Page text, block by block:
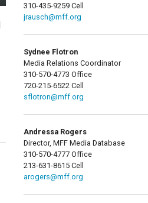
310-435-9259 Cell
jrausch@mff.org
Sydnee Flotron
Media Relations Coordinator
310-570-4773 Office
720-215-6522 Cell
sflotron@mff.org
Andressa Rogers
Director, MFF Media Database
310-570-4777 Office
213-631-8615 Cell
arogers@mff.org